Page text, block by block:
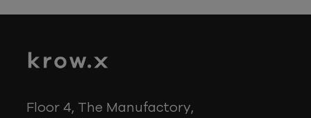
Floor 4, The Manufactory,